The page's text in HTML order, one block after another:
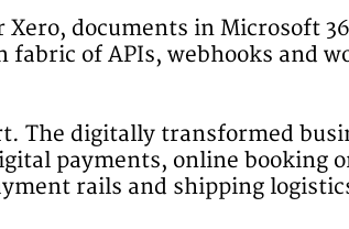
documents in Microsoft
of APIs, webhooks and
The digitally transformed
payments, online booking
rails and shipping